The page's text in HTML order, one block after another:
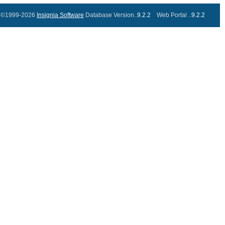
©1999-2026 Insignia Software Database Version..9.2.2 Web Portal ..9.2.2